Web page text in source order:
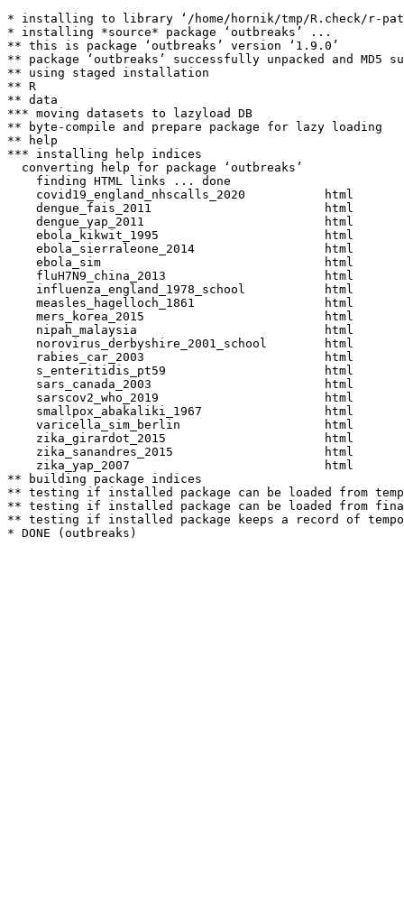
* installing to library ‘/home/hornik/tmp/R.check/r-
* installing *source* package ‘outbreaks’ ...
** this is package ‘outbreaks’ version ‘1.9.0’
** package ‘outbreaks’ successfully unpacked and MD5
** using staged installation
** R
** data
*** moving datasets to lazyload DB
** byte-compile and prepare package for lazy loading
** help
*** installing help indices
  converting help for package ‘outbreaks’
    finding HTML links ... done
    covid19_england_nhscalls_2020           html
    dengue_fais_2011                        html
    dengue_yap_2011                         html
    ebola_kikwit_1995                       html
    ebola_sierraleone_2014                  html
    ebola_sim                               html
    fluH7N9_china_2013                      html
    influenza_england_1978_school           html
    measles_hagelloch_1861                  html
    mers_korea_2015                         html
    nipah_malaysia                          html
    norovirus_derbyshire_2001_school        html
    rabies_car_2003                         html
    s_enteritidis_pt59                      html
    sars_canada_2003                        html
    sarscov2_who_2019                       html
    smallpox_abakaliki_1967                 html
    varicella_sim_berlin                    html
    zika_girardot_2015                      html
    zika_sanandres_2015                     html
    zika_yap_2007                           html
** building package indices
** testing if installed package can be loaded from
** testing if installed package can be loaded from
** testing if installed package keeps a record of